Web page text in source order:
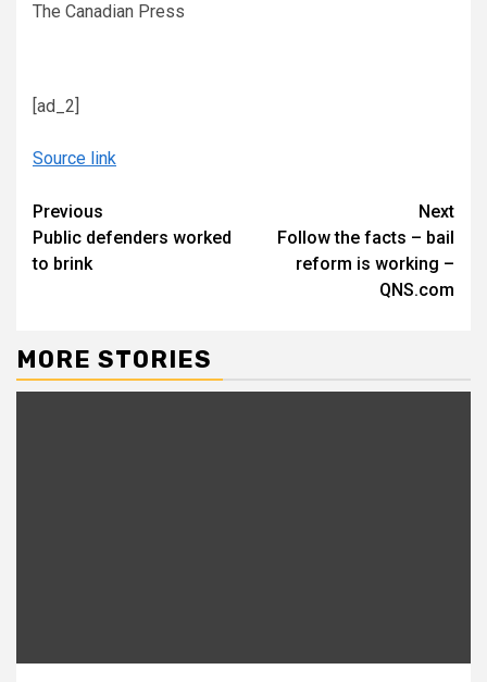
The Canadian Press
[ad_2]
Source link
Continue
Reading
Previous
Public defenders worked
to brink
Next
Follow the facts – bail
reform is working –
QNS.com
MORE STORIES